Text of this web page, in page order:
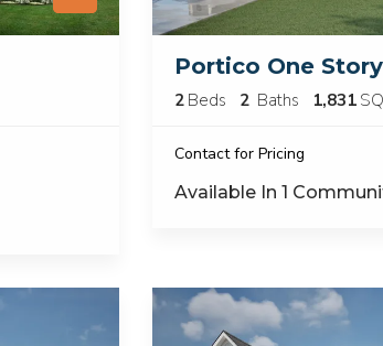
Portico One Story
2 Beds 2 Baths 1,831
Contact for Pricing
Available In 1